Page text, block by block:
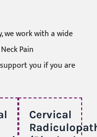
we work with a wide
Pain
you if you are
Cervical